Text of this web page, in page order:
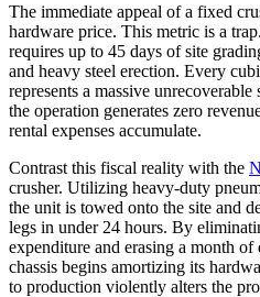
The immediate appeal of a fixed
hardware price. This metric is a
requires up to 45 days of site
and heavy steel erection. Every
represents a massive
the operation generates zero
rental expenses accumulate.
Contrast this fiscal reality with the
crusher. Utilizing heavy-duty
the unit is towed onto the site and
legs in under 24 hours. By
expenditure and erasing a month of
chassis begins amortizing its
to production violently alters the